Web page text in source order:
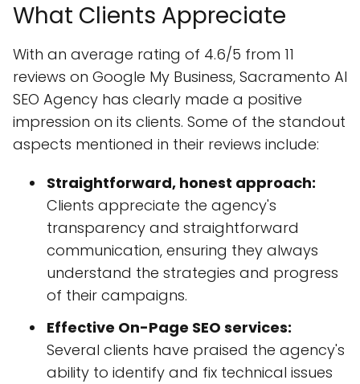
What Clients Appreciate
With an average rating of 4.6/5 from 11
reviews on Google My Business, Sacramento AI
SEO Agency has clearly made a positive
impression on its clients. Some of the standout
aspects mentioned in their reviews include:
Straightforward, honest approach:
Clients appreciate the agency's
transparency and straightforward
communication, ensuring they always
understand the strategies and progress
of their campaigns.
Effective On-Page SEO services:
Several clients have praised the agency's
ability to identify and fix technical issues